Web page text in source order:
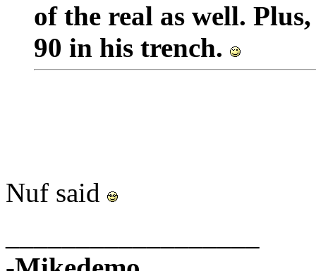
of the real as well.
90 in his trench.
Nuf said